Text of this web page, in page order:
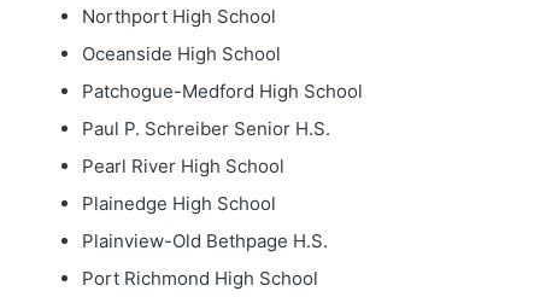
Northport High School
Oceanside High School
Patchogue-Medford High School
Paul P. Schreiber Senior H.S.
Pearl River High School
Plainedge High School
Plainview-Old Bethpage H.S.
Port Richmond High School